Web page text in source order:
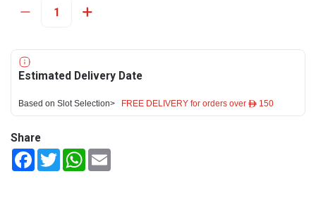
Estimated Delivery Date
Based on Slot Selection> FREE DELIVERY for orders over ê 150
Share
FacebookTwitterWhatsApp